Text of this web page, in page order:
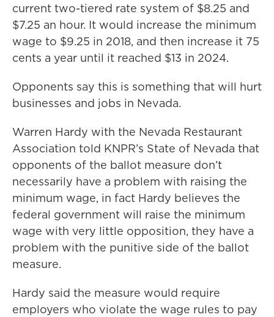
current two-tiered rate system of $8.25 and
$7.25 an hour. It would increase the minimum
wage to $9.25 in 2018, and then increase it 75
cents a year until it reached $13 in 2024.
Opponents say this is something that will hurt
businesses and jobs in Nevada.
Warren Hardy with the Nevada Restaurant
Association told KNPR’s State of Nevada that
opponents of the ballot measure don’t
necessarily have a problem with raising the
minimum wage, in fact Hardy believes the
federal government will raise the minimum
wage with very little opposition, they have a
problem with the punitive side of the ballot
measure.
Hardy said the measure would require
employers who violate the wage rules to pay